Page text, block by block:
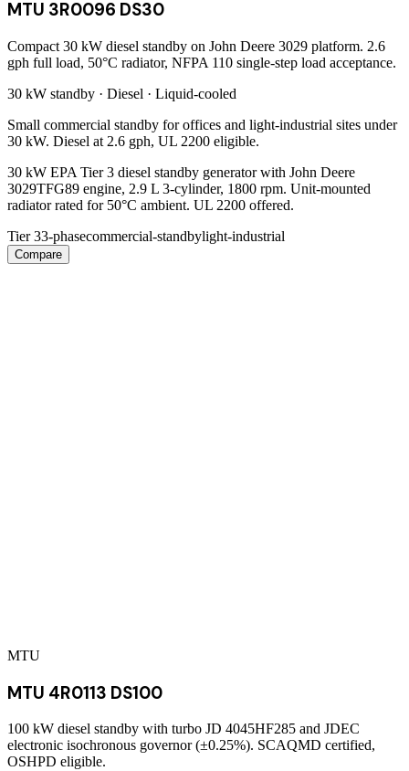
MTU 3R0096 DS30
Compact 30 kW diesel standby on John Deere 3029 platform. 2.6
gph full load, 50°C radiator, NFPA 110 single-step load acceptance.
30 kW standby · Diesel · Liquid-cooled
Small commercial standby for offices and light-industrial sites under
30 kW. Diesel at 2.6 gph, UL 2200 eligible.
30 kW EPA Tier 3 diesel standby generator with John Deere
3029TFG89 engine, 2.9 L 3-cylinder, 1800 rpm. Unit-mounted
radiator rated for 50°C ambient. UL 2200 offered.
Tier 33-phasecommercial-standbylight-industrial
Compare
MTU
MTU 4R0113 DS100
100 kW diesel standby with turbo JD 4045HF285 and JDEC
electronic isochronous governor (±0.25%). SCAQMD certified,
OSHPD eligible.